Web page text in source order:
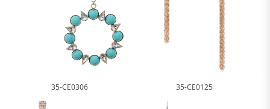
35-CE0306 35-CE0125